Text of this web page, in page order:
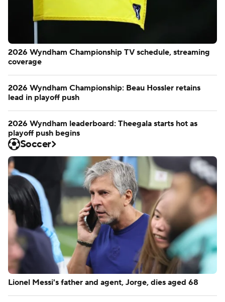
2026 Wyndham Championship TV schedule, streaming
coverage
2026 Wyndham Championship: Beau Hossler retains
lead in playoff push
2026 Wyndham leaderboard: Theegala starts hot as
playoff push begins
Soccer
Lionel Messi's father and agent, Jorge, dies aged 68